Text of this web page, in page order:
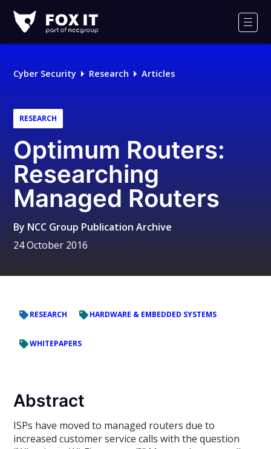
IT
Logo
Cyber Security Research Articles
RESEARCH
Optimum Routers:
Researching
Managed Routers
By NCC Group Publication Archive
24 October 2016
RESEARCH HARDWARE & EMBEDDED SYSTEMS
WHITEPAPERS
Abstract
ISPs have moved to managed routers due to
increased customer service calls with the question